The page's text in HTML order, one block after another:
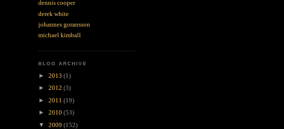
dennis cooper
derek white
johannes goransson
michael kimball
BLOG ARCHIVE
► 2013 (1)
► 2012 (3)
► 2011 (19)
► 2010 (53)
▼ 2009 (152)